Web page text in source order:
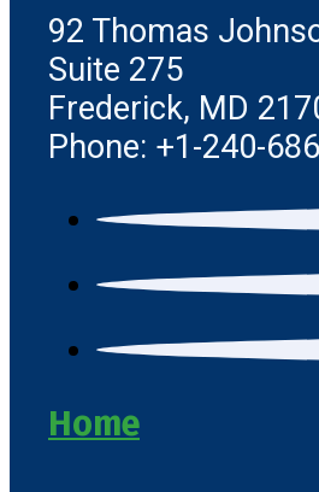
92 Thomas
Suite 275
Frederick, MD
Phone: +1-240-
Home